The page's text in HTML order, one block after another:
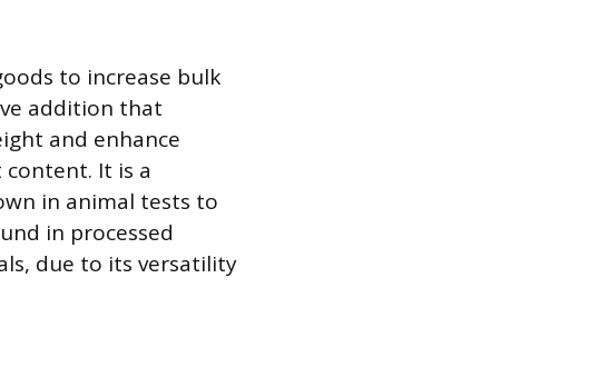
to increase bulk
addition that
and enhance
It is a
in animal tests to
in processed
due to its versatility